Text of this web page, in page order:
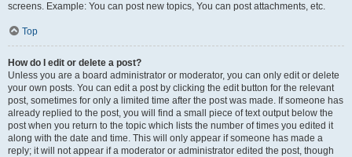
screens. Example: You can post new topics, You can post attachments, etc.
Top
How do I edit or delete a post?
Unless you are a board administrator or moderator, you can only edit or delete
your own posts. You can edit a post by clicking the edit button for the relevant
post, sometimes for only a limited time after the post was made. If someone has
already replied to the post, you will find a small piece of text output below the
post when you return to the topic which lists the number of times you edited it
along with the date and time. This will only appear if someone has made a
reply; it will not appear if a moderator or administrator edited the post, though